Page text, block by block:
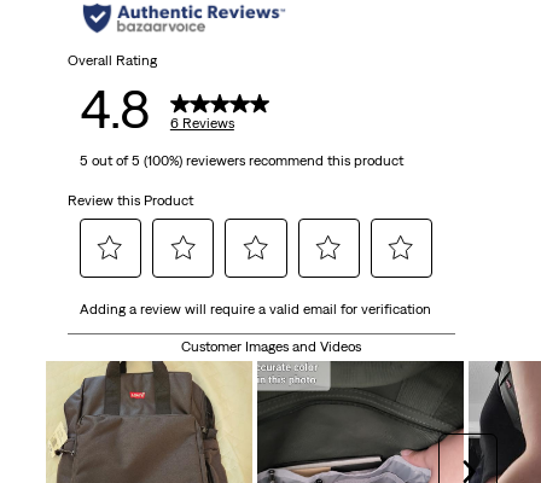
stars.
reviews
Overall Rating
4.8 6 Reviews
5 out of 5 (100%) reviewers recommend this product
Review this Product
to
the
item
with
star.
to
rate
the
item
with
to
rate
item
3
stars.
to
rate
the
item
stars.
to
the
item
with
5
stars.
Adding a review will require a valid email for verification
Customer Images and Videos
Next